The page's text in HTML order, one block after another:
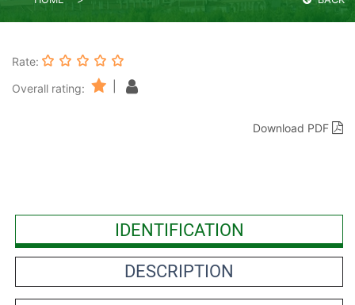
Rate:
Overall rating:
Download PDF
IDENTIFICATION
DESCRIPTION